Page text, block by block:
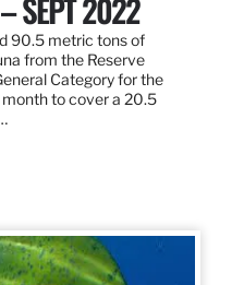
SEPT 2022
90.5 metric tons of
from the Reserve
Category for the
to cover a 20.5